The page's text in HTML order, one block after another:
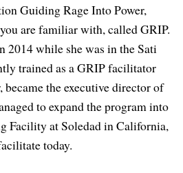
Guiding Rage Into Power,
are familiar with, called GRIP.
2014 while she was in the Sati
trained as a GRIP facilitator
became the executive director of
to expand the program into
Facility at Soledad in California,
today.